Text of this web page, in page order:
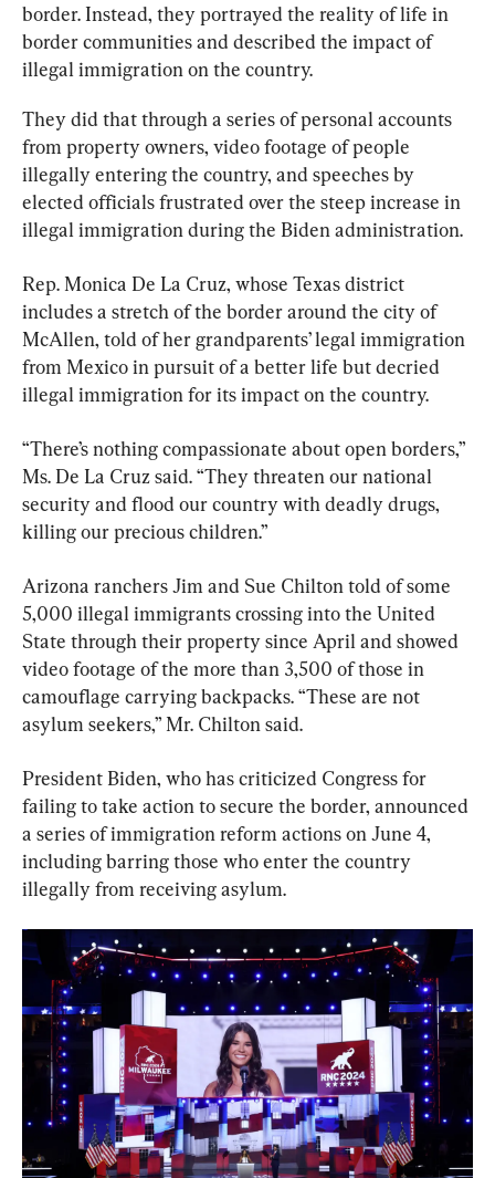
border. Instead, they portrayed the reality of life in
border communities and described the impact of
illegal immigration on the country.
They did that through a series of personal accounts
from property owners, video footage of people
illegally entering the country, and speeches by
elected officials frustrated over the steep increase in
illegal immigration during the Biden administration.
Rep. Monica De La Cruz, whose Texas district
includes a stretch of the border around the city of
McAllen, told of her grandparents’ legal immigration
from Mexico in pursuit of a better life but decried
illegal immigration for its impact on the country.
“There’s nothing compassionate about open borders,”
Ms. De La Cruz said. “They threaten our national
security and flood our country with deadly drugs,
killing our precious children.”
Arizona ranchers Jim and Sue Chilton told of some
5,000 illegal immigrants crossing into the United
State through their property since April and showed
video footage of the more than 3,500 of those in
camouflage carrying backpacks. “These are not
asylum seekers,” Mr. Chilton said.
President Biden, who has criticized Congress for
failing to take action to secure the border, announced
a series of immigration reform actions on June 4,
including barring those who enter the country
illegally from receiving asylum.